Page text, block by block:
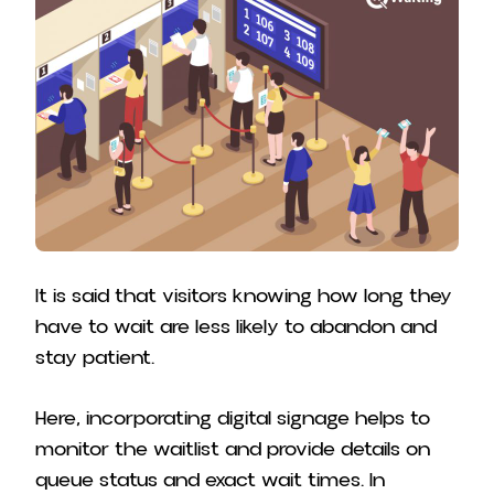
It is said that visitors knowing how long they
have to wait are less likely to abandon and
stay patient.
Here, incorporating digital signage helps to
monitor the waitlist and provide details on
queue status and exact wait times. In